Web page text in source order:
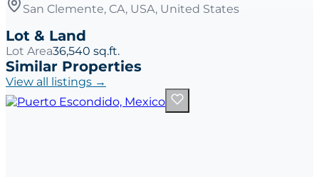
San Clemente, CA, USA, United States
Lot & Land
Lot Area36,540 sq.ft.
Similar Properties
View all listings →